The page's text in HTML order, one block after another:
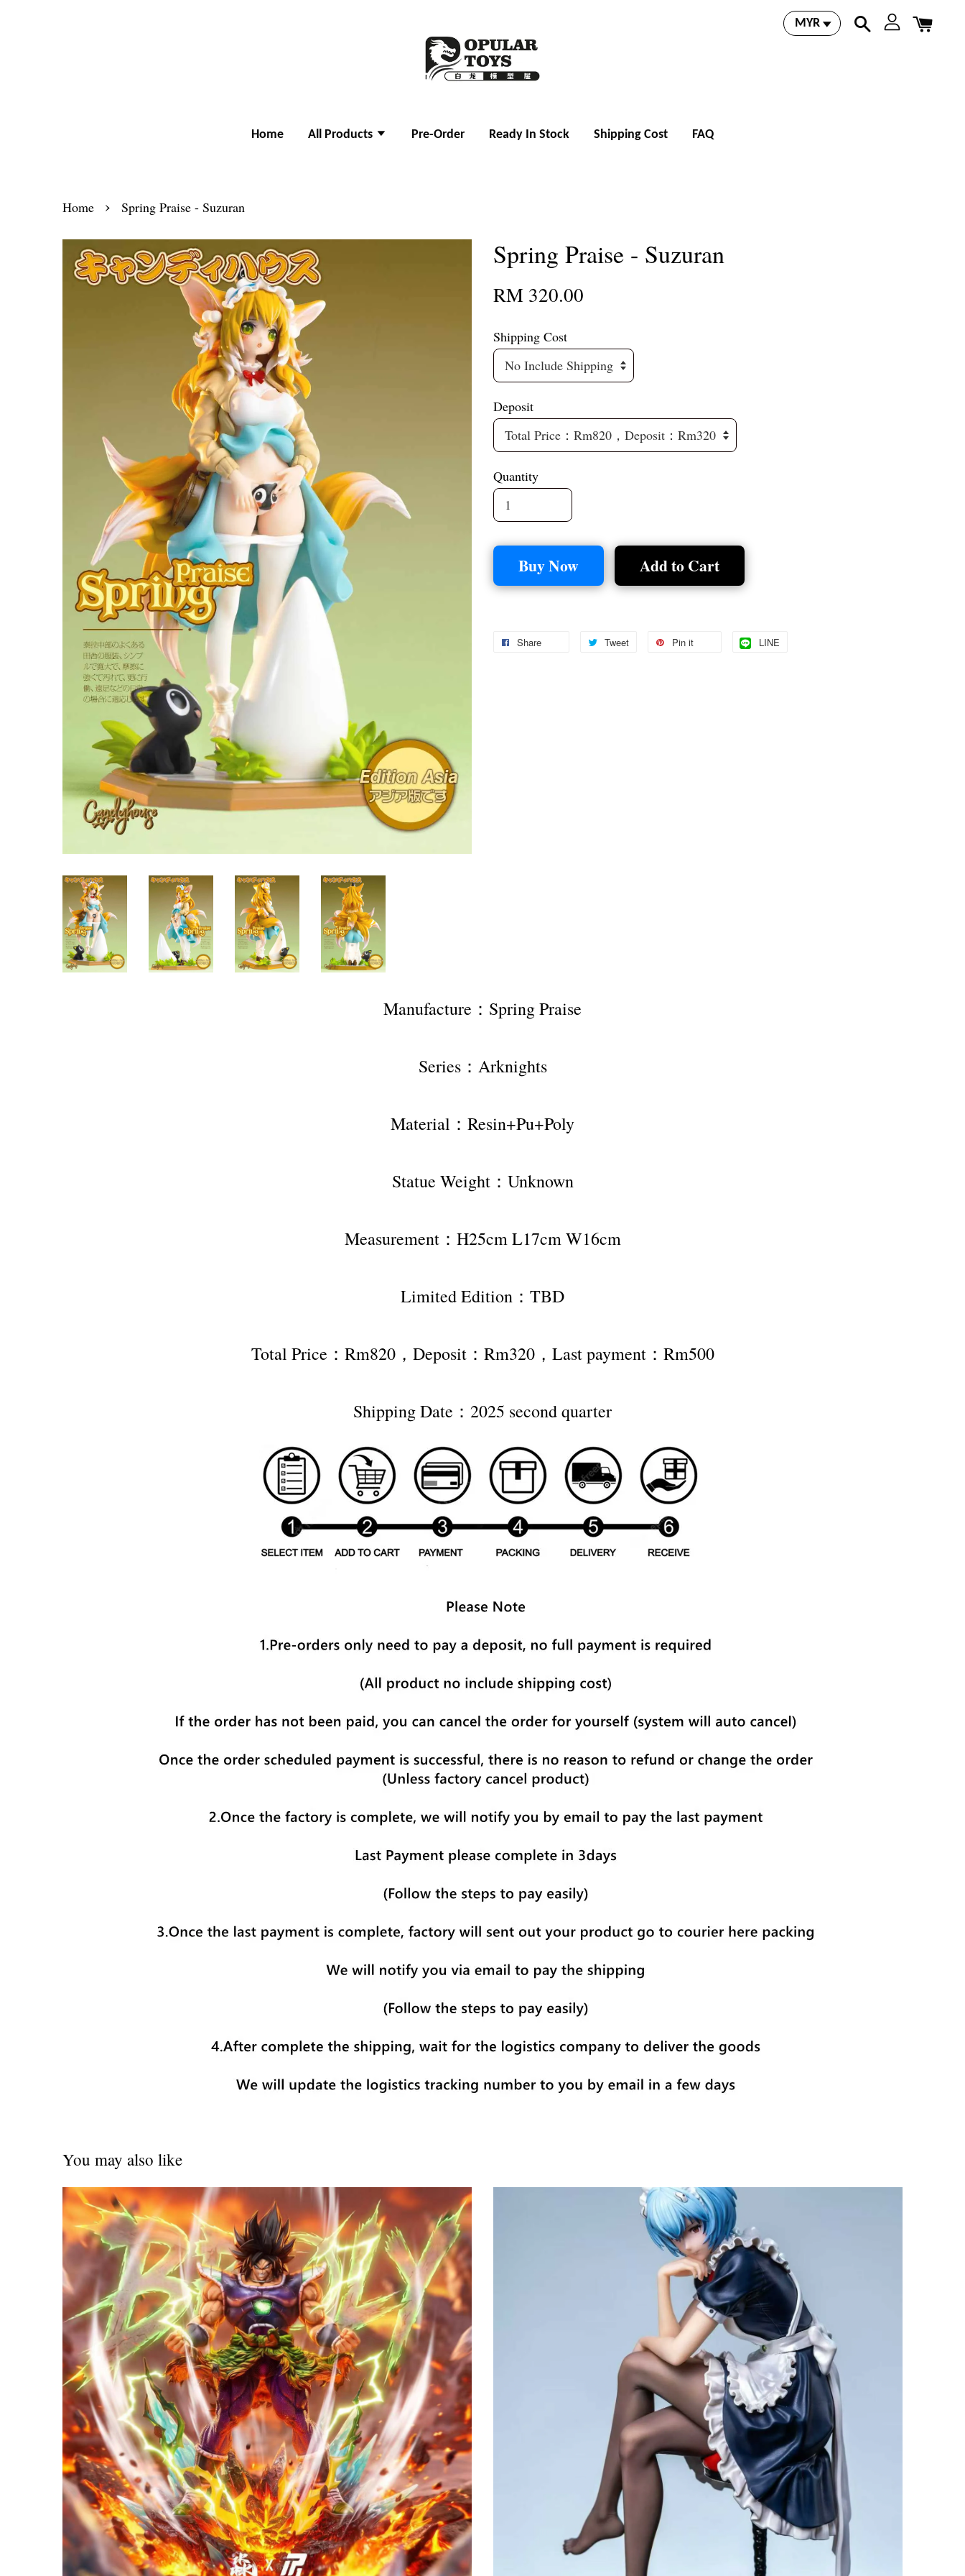
Home All Products Pre-Order Ready In Stock Shipping Cost FAQ
Home › Spring Praise - Suzuran
Spring Praise - Suzuran
RM 320.00
Shipping Cost
Deposit
Quantity
Buy Now Add to Cart
Share Tweet Pin it LINE
Manufacture：Spring Praise
Series：Arknights
Material：Resin+Pu+Poly
Statue Weight：Unknown
Measurement：H25cm L17cm W16cm
Limited Edition：TBD
Total Price：Rm820，Deposit：Rm320，Last payment：Rm500
Shipping Date：2025 second quarter
You may also like